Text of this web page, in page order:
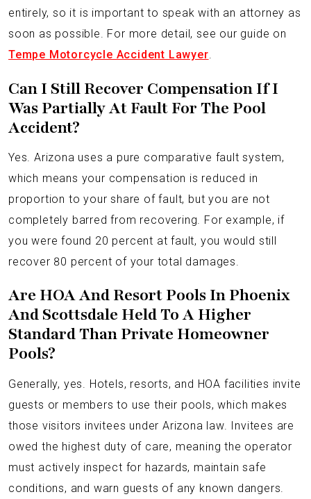
entirely, so it is important to speak with an attorney as
soon as possible. For more detail, see our guide on
Tempe Motorcycle Accident Lawyer.
Can I Still Recover Compensation If I
Was Partially At Fault For The Pool
Accident?
Yes. Arizona uses a pure comparative fault system,
which means your compensation is reduced in
proportion to your share of fault, but you are not
completely barred from recovering. For example, if
you were found 20 percent at fault, you would still
recover 80 percent of your total damages.
Are HOA And Resort Pools In Phoenix
And Scottsdale Held To A Higher
Standard Than Private Homeowner
Pools?
Generally, yes. Hotels, resorts, and HOA facilities invite
guests or members to use their pools, which makes
those visitors invitees under Arizona law. Invitees are
owed the highest duty of care, meaning the operator
must actively inspect for hazards, maintain safe
conditions, and warn guests of any known dangers.